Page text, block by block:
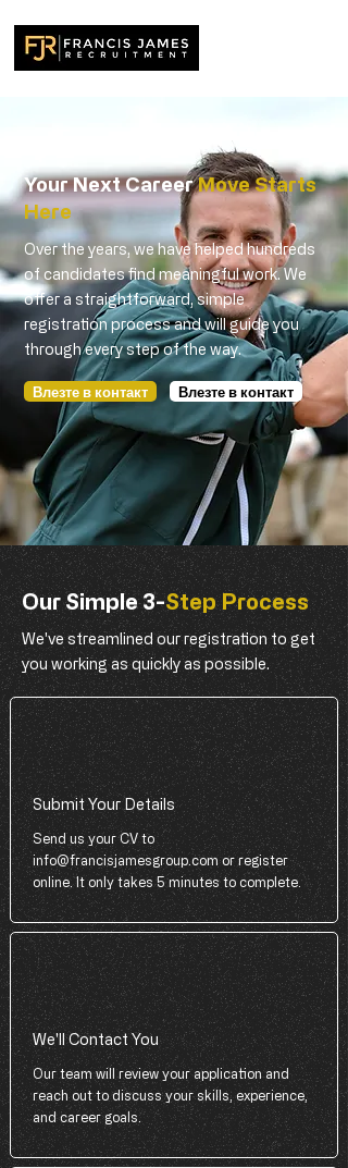
Your Next Career Move Starts
Here
Over the years, we have helped hundreds
of candidates find meaningful work. We
offer a straightforward, simple
registration process and will guide you
through every step of the way.
Влезте в контакт Влезте в контакт
Our Simple 3-Step Process
We've streamlined our registration to get
you working as quickly as possible.
Submit Your Details
Send us your CV to
info@francisjamesgroup.comor register
online. It only takes 5 minutes to complete.
We'll Contact You
Our team will review your application and
reach out to discuss your skills, experience,
and career goals.